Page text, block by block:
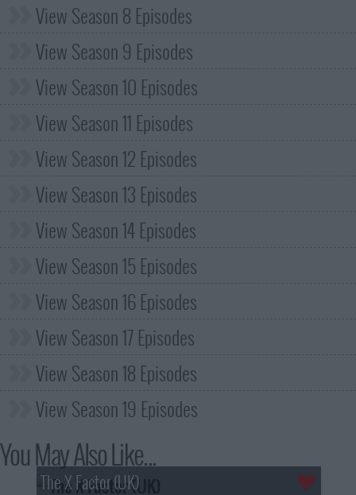
View Season 8 Episodes
View Season 9 Episodes
View Season 10 Episodes
View Season 11 Episodes
View Season 12 Episodes
View Season 13 Episodes
View Season 14 Episodes
View Season 15 Episodes
View Season 16 Episodes
View Season 17 Episodes
View Season 18 Episodes
View Season 19 Episodes
You May Also Like...
The X Factor (UK)